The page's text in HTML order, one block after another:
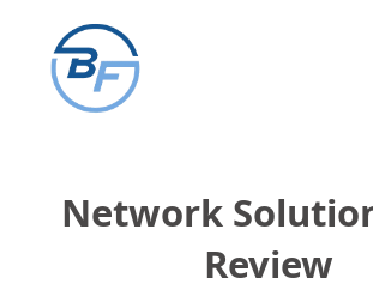
content
Network
Review